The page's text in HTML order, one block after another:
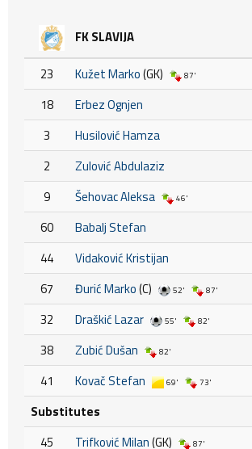
FK SLAVIJA
23 Kužet Marko(GK) 87'
18
Erbez Ognjen
3
Husilović Hamza
2
Zulović Abdulaziz
9
Šehovac Aleksa 46'
60
Babalj Stefan
44
Vidaković Kristijan
67
Đurić Marko(C) 52' 87'
32 Draškić Lazar 55' 82'
38 Zubić Dušan 82'
41 Kovač Stefan 69' 73'
Substitutes
45
Trifković Milan(GK) 87'